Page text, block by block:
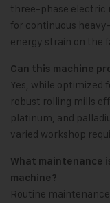
three-phase electric
for continuous
energy strain on the
Can this machine
Yes, while optimized
robust rolling mills
platinum, and
varied workshop
What maintenance
machine?
Routine